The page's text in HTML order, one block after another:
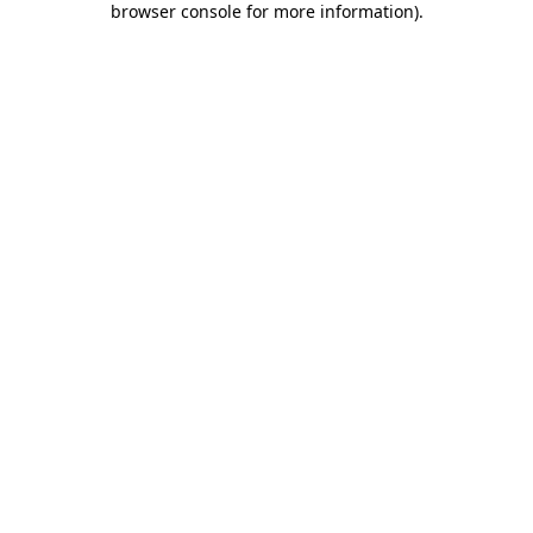
browser console for more information).